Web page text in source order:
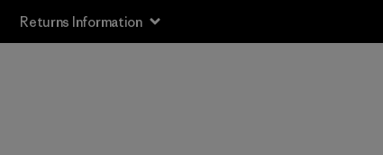
Returns Information